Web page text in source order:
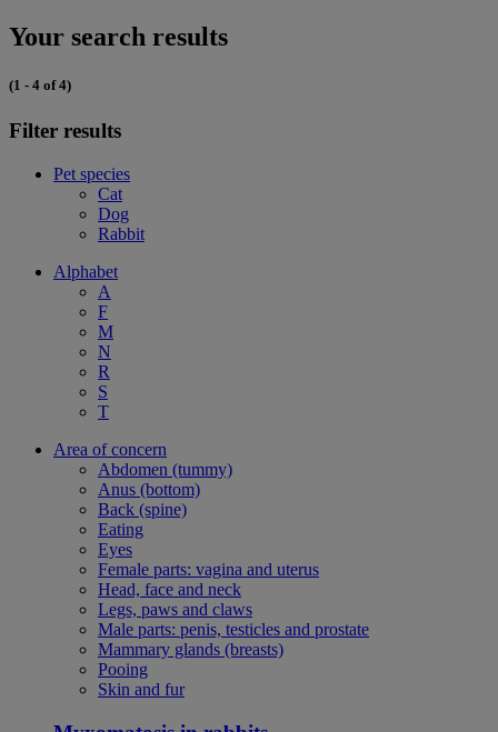
Your search results
(1 - 4 of 4)
Filter results
Pet species
Cat
Dog
Rabbit
Alphabet
A
F
M
N
R
S
T
Area of concern
Abdomen (tummy)
Anus (bottom)
Back (spine)
Eating
Eyes
Female parts: vagina and uterus
Head, face and neck
Legs, paws and claws
Male parts: penis, testicles and prostate
Mammary glands (breasts)
Pooing
Skin and fur